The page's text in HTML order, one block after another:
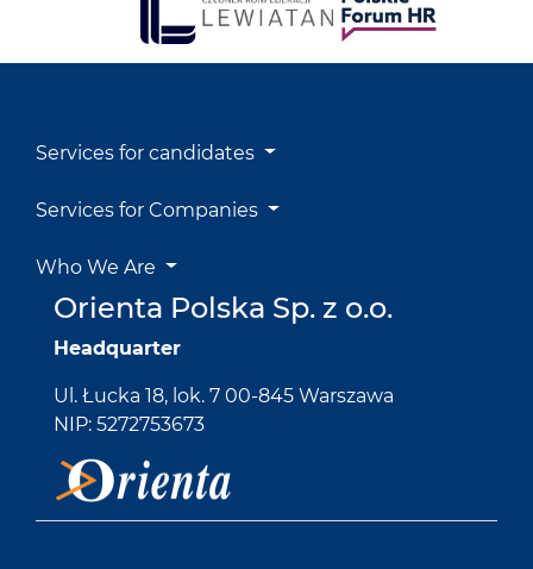
Services for candidates
Services for Companies
Who We Are
Orienta Polska Sp. z o.o.
Headquarter
Ul. Łucka 18, lok. 7 00-845 Warszawa
NIP: 5272753673